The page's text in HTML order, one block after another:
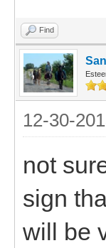
Find
12-30-
not
sign
will be